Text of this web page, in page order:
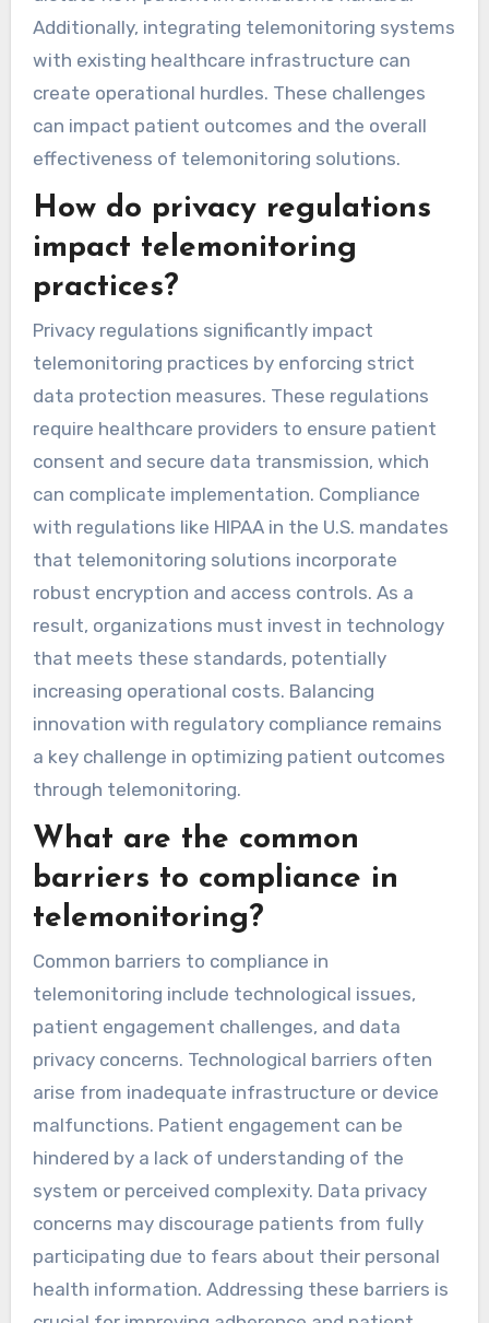
including data privacy, regulatory adherence,
and technology integration. Ensuring patient
data security is paramount, as breaches can
lead to severe penalties. Providers must also
navigate complex regulations like HIPAA, which
Additionally, integrating telemonitoring systems
with existing healthcare infrastructure can
create operational hurdles. These challenges
effectiveness of telemonitoring solutions.
How do privacy regulations
impact telemonitoring
practices?
Privacy regulations significantly impact
telemonitoring practices by enforcing strict
data protection measures. These regulations
require healthcare providers to ensure patient
consent and secure data transmission, which
can complicate implementation. Compliance
with regulations like HIPAA in the U.S. mandates
that telemonitoring solutions incorporate
robust encryption and access controls. As a
that meets these standards, potentially
increasing operational costs. Balancing
innovation with regulatory compliance remains
What are the common
barriers to compliance in
telemonitoring?
Common barriers to compliance in
telemonitoring include technological issues,
patient engagement challenges, and data
privacy concerns. Technological barriers often
arise from inadequate infrastructure or device
malfunctions. Patient engagement can be